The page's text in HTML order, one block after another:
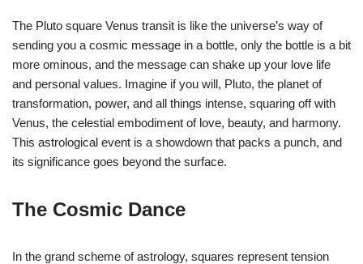
The Pluto square Venus transit is like the universe’s way of
sending you a cosmic message in a bottle, only the bottle is a bit
more ominous, and the message can shake up your love life
and personal values. Imagine if you will, Pluto, the planet of
transformation, power, and all things intense, squaring off with
Venus, the celestial embodiment of love, beauty, and harmony.
This astrological event is a showdown that packs a punch, and
its significance goes beyond the surface.
The Cosmic Dance
In the grand scheme of astrology, squares represent tension